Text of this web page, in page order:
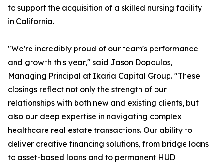
to support the acquisition of a skilled nursing facility
in California.
"We're incredibly proud of our team's performance
and growth this year," said Jason Dopoulos,
Managing Principal at Ikaria Capital Group. "These
closings reflect not only the strength of our
relationships with both new and existing clients, but
also our deep expertise in navigating complex
healthcare real estate transactions. Our ability to
deliver creative financing solutions, from bridge loans
to asset-based loans and to permanent HUD